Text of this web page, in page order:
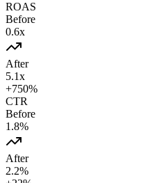
ROAS
Before
0.6x
After
5.1x
+750%
CTR
Before
1.8%
After
2.2%